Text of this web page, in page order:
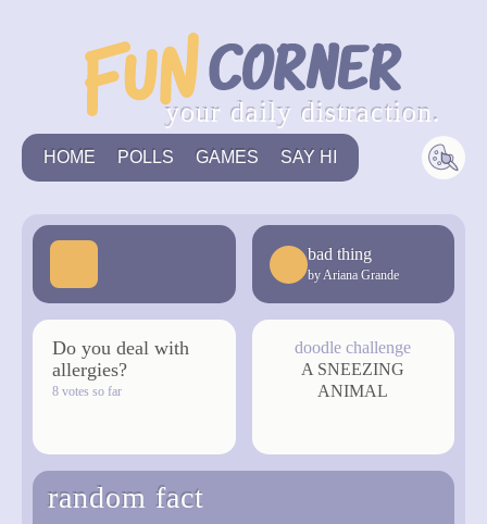
your daily distraction.
HOME POLLS GAMES SAY HI
Do you deal with
allergies?
8 votes so far
bad thing
by Ariana Grande
doodle challenge
A SNEEZING
ANIMAL
random fact